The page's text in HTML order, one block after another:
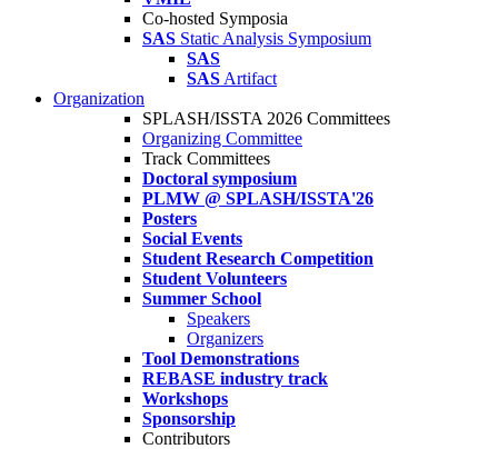
Co-hosted Symposia
SAS Static Analysis Symposium
SAS
SAS Artifact
Organization
SPLASH/ISSTA 2026 Committees
Organizing Committee
Track Committees
Doctoral symposium
PLMW @ SPLASH/ISSTA'26
Posters
Social Events
Student Research Competition
Student Volunteers
Summer School
Speakers
Organizers
Tool Demonstrations
REBASE industry track
Workshops
Sponsorship
Contributors